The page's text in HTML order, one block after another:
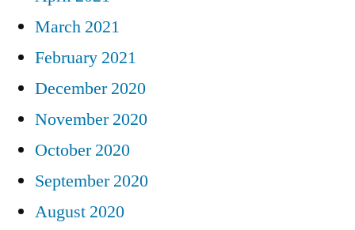
March 2021
February 2021
December 2020
November 2020
October 2020
September 2020
August 2020